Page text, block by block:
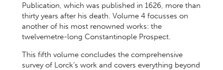
Publication, which was published in 1626, more than
thirty years after his death. Volume 4 focusses on
another of his most renowned works: the
twelvemetre-long Constantinople Prospect.
This fifth volume concludes the comprehensive
survey of Lorck’s work and covers everything beyond